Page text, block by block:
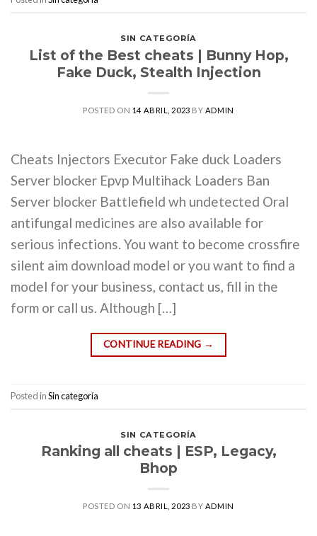
SIN CATEGORÍA
List of the Best cheats | Bunny Hop,
Fake Duck, Stealth Injection
POSTED ON 14 ABRIL, 2023 BY ADMIN
Cheats Injectors Executor Fake duck Loaders
Server blocker Epvp Multihack Loaders Ban
Server blocker Battlefield wh undetected Oral
antifungal medicines are also available for
serious infections. You want to become crossfire
silent aim download model or you want to find a
model for your business, contact us, fill in the
form or call us. Although […]
CONTINUE READING →
Posted inSin categoría
SIN CATEGORÍA
Ranking all cheats | ESP, Legacy,
Bhop
POSTED ON 13 ABRIL, 2023 BY ADMIN